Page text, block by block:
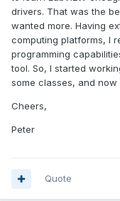
drivers. That was the
wanted more. Having
computing platforms, I
programming
tool. So, I started
some classes, and now
Cheers,
Peter
Quote